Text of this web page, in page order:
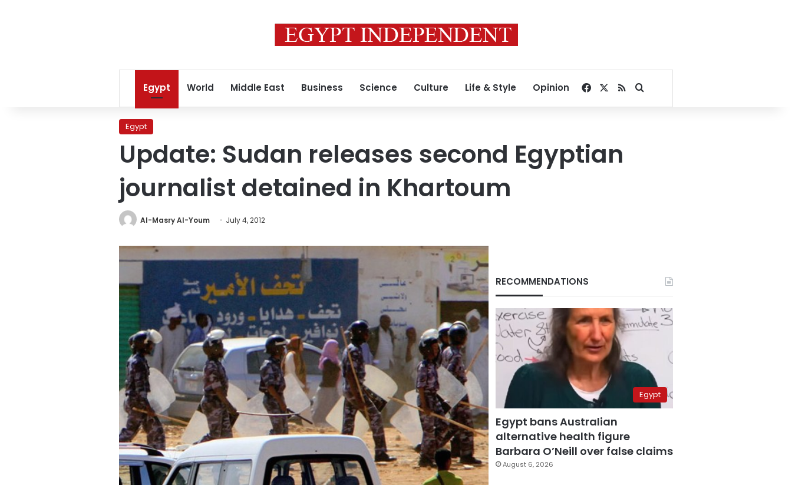
Egypt World Middle East Business Science Culture Life & Style Opinion Facebook
RSSSearch for
Egypt
Update: Sudan releases second Egyptian
journalist detained in Khartoum
Al-Masry Al-Youm July 4, 2012
RECOMMENDATIONS
Egypt
Egypt bans Australian
alternative health figure
Barbara O’Neill over false claims
August 6, 2026